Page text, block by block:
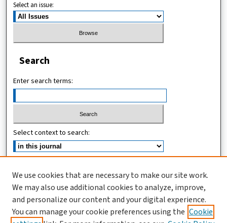
Select an issue:
Search
Enter search terms:
Select context to search:
ISSN (ONLINE): 2546-213X
ISSN (PRINT): 0856-2253
We use cookies that are necessary to make our site work.
We may also use additional cookies to analyze, improve,
and personalize our content and your digital experience.
You can manage your cookie preferences using the Cookie